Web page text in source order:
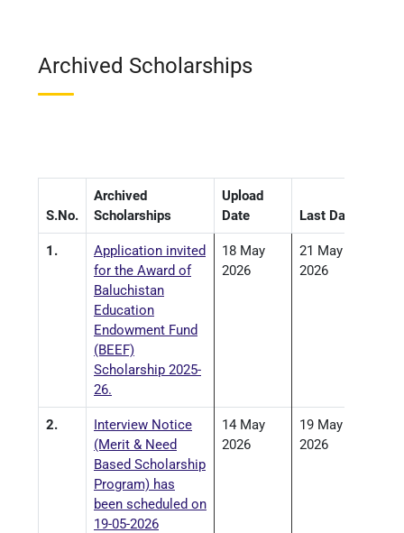
Archived Scholarships
S.No.
Archived
Scholarships
Upload
Date
Last Date
1.
Application invited
for the Award of
Baluchistan
Education
Endowment Fund
(BEEF)
Scholarship 2025-
26.
18 May
2026
21 May
2026
2.
Interview Notice
(Merit & Need
Based Scholarship
Program) has
been scheduled on
19-05-2026
14 May
2026
19 May
2026